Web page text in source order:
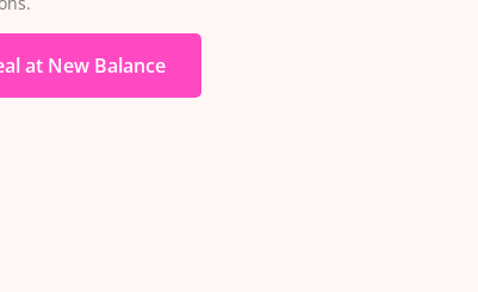
at New Balance